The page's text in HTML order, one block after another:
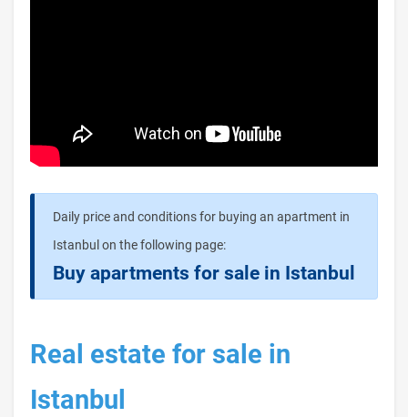
Daily price and conditions for buying an apartment in
Istanbul on the following page:
Buy apartments for sale in Istanbul
Real estate for sale in
Istanbul